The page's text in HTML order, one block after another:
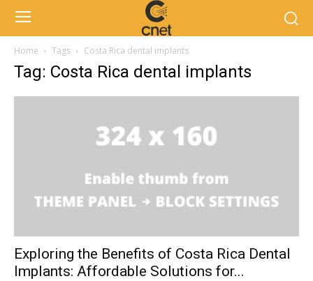
Home Tags Costa Rica dental implants
Tag: Costa Rica dental implants
Exploring the Benefits of Costa Rica Dental
Implants: Affordable Solutions for...